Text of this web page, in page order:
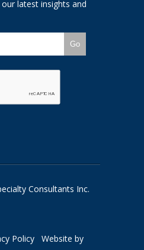
latest insights and
Go
Consultants Inc.
Policy
Website by